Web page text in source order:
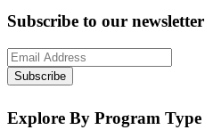
Subscribe to our newsletter
Subscribe
Explore By Program Type